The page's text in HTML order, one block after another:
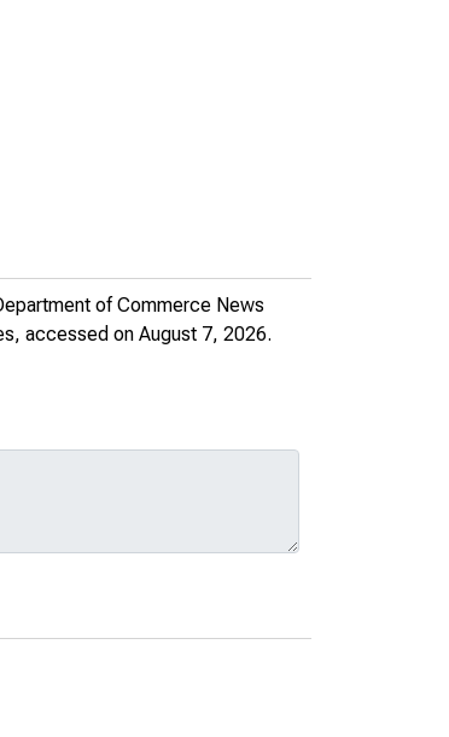
of Commerce News
, accessed on August 7, 2026.